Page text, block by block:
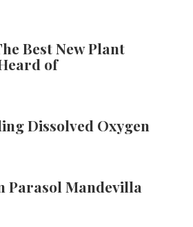
Best New Plant
of
Dissolved Oxygen
Parasol Mandevilla